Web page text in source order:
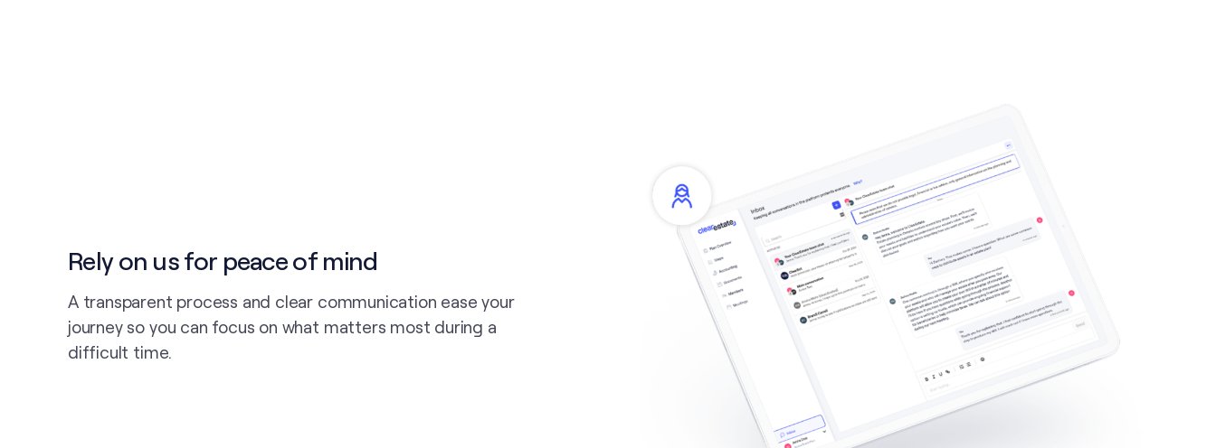
Rely on us for peace of mind
A transparent process and clear communication ease your
journey so you can focus on what matters most during a
difficult time.